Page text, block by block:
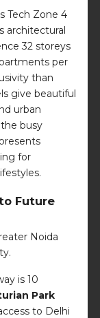
Tech Zone 4
architectural
32 storeys
per
than
give beautiful
urban
busy
for
Future
Noida
is 10
Park
to Delhi